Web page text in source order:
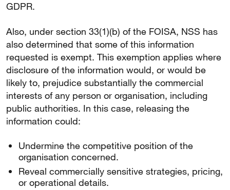
GDPR.
Also, under section 33(1)(b) of the FOISA, NSS has
also determined that some of this information
requested is exempt. This exemption applies where
disclosure of the information would, or would be
likely to, prejudice substantially the commercial
interests of any person or organisation, including
public authorities. In this case, releasing the
information could:
Undermine the competitive position of the
organisation concerned.
Reveal commercially sensitive strategies, pricing,
or operational details.